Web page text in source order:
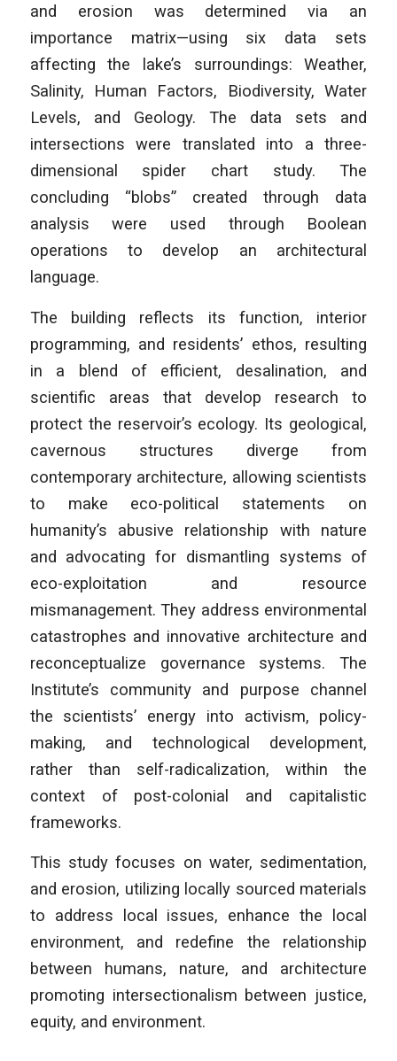
and erosion was determined via an
importance matrix—using six data sets
affecting the lake’s surroundings: Weather,
Salinity, Human Factors, Biodiversity, Water
Levels, and Geology. The data sets and
intersections were translated into a three-
dimensional spider chart study. The
concluding “blobs” created through data
analysis were used through Boolean
operations to develop an architectural
language.
The building reflects its function, interior
programming, and residents’ ethos, resulting
in a blend of efficient, desalination, and
scientific areas that develop research to
protect the reservoir’s ecology. Its geological,
cavernous structures diverge from
contemporary architecture, allowing scientists
to make eco-political statements on
humanity’s abusive relationship with nature
and advocating for dismantling systems of
eco-exploitation and resource
mismanagement. They address environmental
catastrophes and innovative architecture and
reconceptualize governance systems. The
Institute’s community and purpose channel
the scientists’ energy into activism, policy-
making, and technological development,
rather than self-radicalization, within the
context of post-colonial and capitalistic
frameworks.
This study focuses on water, sedimentation,
and erosion, utilizing locally sourced materials
to address local issues, enhance the local
environment, and redefine the relationship
between humans, nature, and architecture
promoting intersectionalism between justice,
equity, and environment.